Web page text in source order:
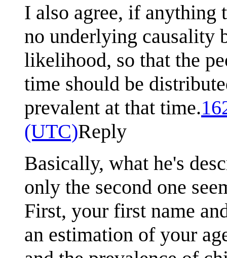
I also agree, if anything
no underlying causality
likelihood, so that the
time should be
prevalent at that time.
(UTC)Reply
Basically, what he's
only the second one
First, your first name
an estimation of your